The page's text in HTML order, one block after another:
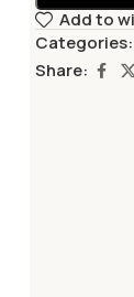
Add to
Categories:
Share: